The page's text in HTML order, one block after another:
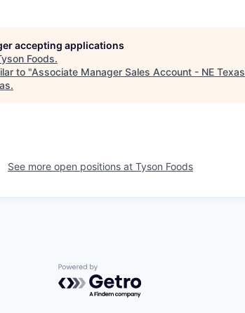
accepting applications
Foods.
to "Associate Manager Sales Account - NE Texas
.
See more open positions at Tyson Foods
Powered by Getro.com